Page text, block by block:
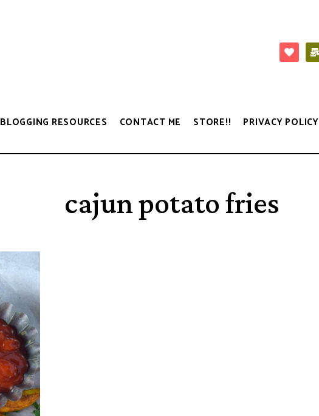
BLOGGING RESOURCES CONTACT ME STORE!! PRIVACY POLICY
cajun potato fries